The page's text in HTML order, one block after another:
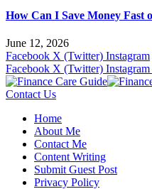
How Can I Save Money Fast
June 12, 2026
Facebook X (Twitter) Instagram
Facebook X (Twitter) Instagram
Contact Us
Home
About Me
Contact Me
Content Writing
Submit Guest Post
Privacy Policy